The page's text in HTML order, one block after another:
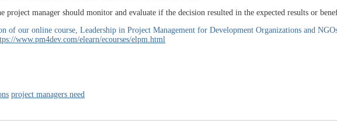
project manager should monitor and evaluate if the decision resulted in the expected results or
of our online course, Leadership in Project Management for Development Organizations and
www.pm4dev.com/elearn/ecourses/elpm.html
project managers need